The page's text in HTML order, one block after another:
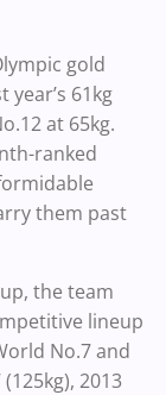
gold
year’s 61kg
at 65kg.
ranked
them past
the team
lineup
No.7 and
2013